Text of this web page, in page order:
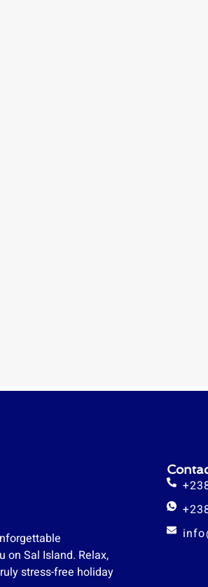
on Sal Island. Relax,
stress-free holiday